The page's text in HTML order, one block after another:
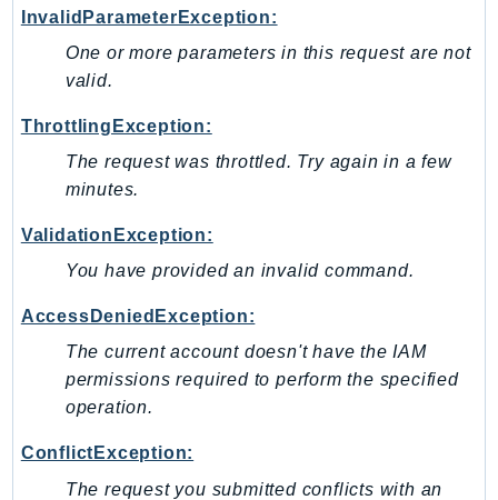
NetworkFlowMonitor
NetworkManager
NetworkMonitor
NotificationsContacts
NovaAct
OAM
ObservabilityAdmin
Odb
OpenSearchServerless
OpenSearchService
Organizations
OSIS
Outposts
PartnerCentralAccount
InvalidParameterException:
One or more parameters in this request are not
valid.
ThrottlingException:
The request was throttled. Try again in a few
minutes.
ValidationException:
You have provided an invalid command.
AccessDeniedException:
The current account doesn't have the IAM
permissions required to perform the specified
operation.
ConflictException:
The request you submitted conflicts with an